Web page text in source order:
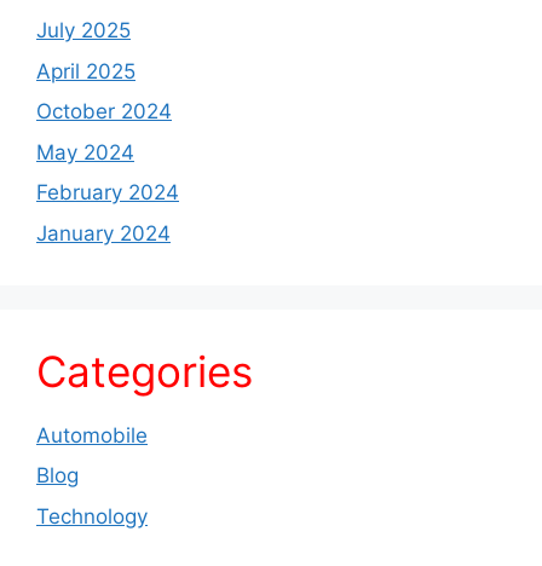
July 2025
April 2025
October 2024
May 2024
February 2024
January 2024
Categories
Automobile
Blog
Technology